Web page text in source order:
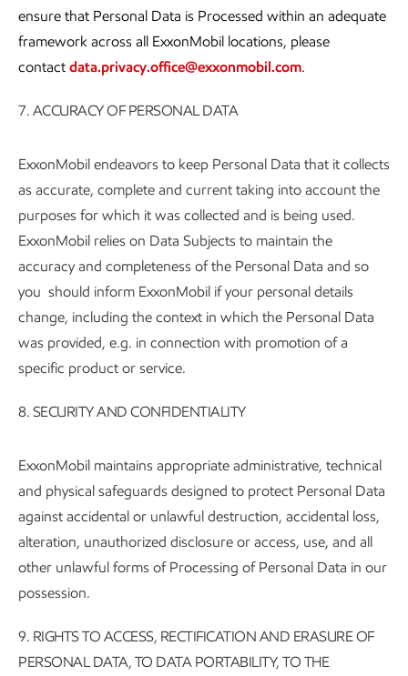
ensure that Personal Data is Processed within an adequate
framework across all ExxonMobil locations, please
contact data.privacy.office@exxonmobil.com.
7. ACCURACY OF PERSONAL DATA
ExxonMobil endeavors to keep Personal Data that it collects
as accurate, complete and current taking into account the
purposes for which it was collected and is being used.
ExxonMobil relies on Data Subjects to maintain the
accuracy and completeness of the Personal Data and so
you should inform ExxonMobil if your personal details
change, including the context in which the Personal Data
was provided, e.g. in connection with promotion of a
specific product or service.
8. SECURITY AND CONFIDENTIALITY
ExxonMobil maintains appropriate administrative, technical
and physical safeguards designed to protect Personal Data
against accidental or unlawful destruction, accidental loss,
alteration, unauthorized disclosure or access, use, and all
other unlawful forms of Processing of Personal Data in our
possession.
9. RIGHTS TO ACCESS, RECTIFICATION AND ERASURE OF
PERSONAL DATA, TO DATA PORTABILITY, TO THE